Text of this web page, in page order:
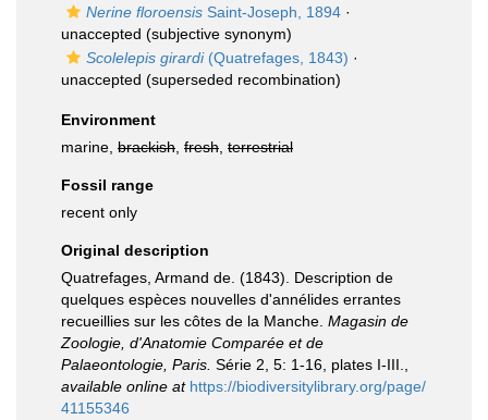
Nerine floroensis Saint-Joseph, 1894 ·
unaccepted (subjective synonym)
Scolelepis girardi(Quatrefages, 1843) ·
unaccepted (superseded recombination)
Environment
marine, brackish fresh terrestrial
Fossil range
recent only
Original description
Quatrefages, Armand de. (1843). Description de
quelques espèces nouvelles d'annélides errantes
recueillies sur les côtes de la Manche. Magasin de
Zoologie, d'Anatomie Comparée et de
Palaeontologie, Paris. Série 2, 5: 1-16, plates I-III.
available online at https://biodiversitylibrary.org/page/
41155346